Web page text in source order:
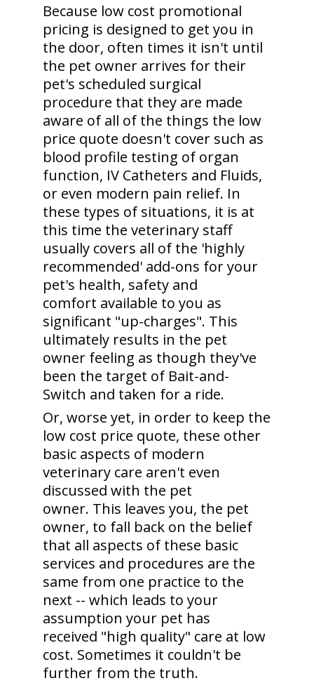
Because low cost promotional
pricing is designed to get you in
the door, often times it isn't until
the pet owner arrives for their
pet's scheduled surgical
procedure that they are made
aware of all of the things the low
price quote doesn't cover such as
blood profile testing of organ
function, IV Catheters and Fluids,
or even modern pain relief. In
these types of situations, it is at
this time the veterinary staff
usually covers all of the 'highly
recommended' add-ons for your
pet's health, safety and
comfort available to you as
significant "up-charges". This
ultimately results in the pet
owner feeling as though they've
been the target of Bait-and-
Switch and taken for a ride.
Or, worse yet, in order to keep the
low cost price quote, these other
basic aspects of modern
veterinary care aren't even
discussed with the pet
owner. This leaves you, the pet
owner, to fall back on the belief
that all aspects of these basic
services and procedures are the
same from one practice to the
next -- which leads to your
assumption your pet has
received "high quality" care at low
cost. Sometimes it couldn't be
further from the truth.